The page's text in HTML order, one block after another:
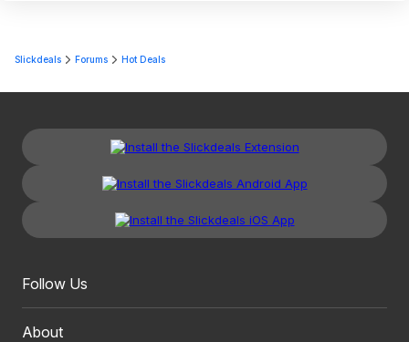
Slickdeals Forums Hot Deals
Follow Us
About